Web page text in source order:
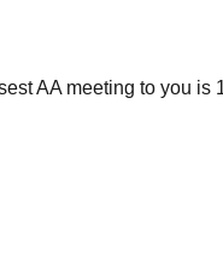
AA meeting to you